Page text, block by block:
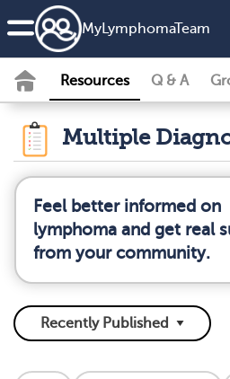
MyLymphomaTeam
Resources Q & A
Multiple
Feel better informed on
lymphoma and get real
from your community.